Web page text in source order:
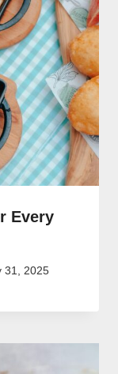
Every
31, 2025